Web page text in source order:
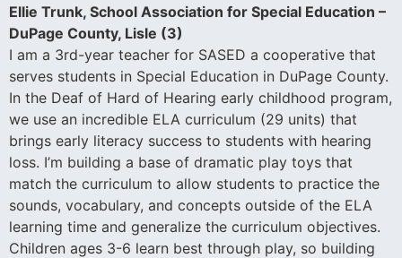
Ellie Trunk, School Association for Special Education –
DuPage County, Lisle (3)
I am a 3rd-year teacher for SASED a cooperative that
serves students in Special Education in DuPage County.
In the Deaf of Hard of Hearing early childhood program,
we use an incredible ELA curriculum (29 units) that
brings early literacy success to students with hearing
loss. I’m building a base of dramatic play toys that
match the curriculum to allow students to practice the
sounds, vocabulary, and concepts outside of the ELA
learning time and generalize the curriculum objectives.
Children ages 3-6 learn best through play, so building